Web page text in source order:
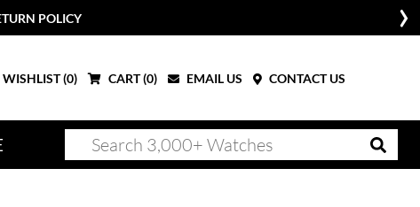
POLICY
WISHLIST (0) CART (0) EMAIL US CONTACT US